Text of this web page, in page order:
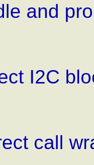
and
I2C
call